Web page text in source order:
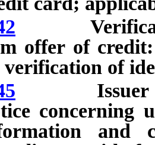
Verification
offer of credit:
verification of
Issuer to
concerning
and